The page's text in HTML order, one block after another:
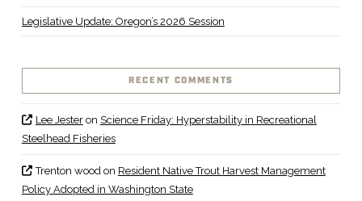
Legislative Update: Oregon’s 2026 Session
RECENT COMMENTS
Lee Jesteron Science Friday: Hyperstability in Recreational
Steelhead Fisheries
Trenton wood on Resident Native Trout Harvest Management
Policy Adopted in Washington State